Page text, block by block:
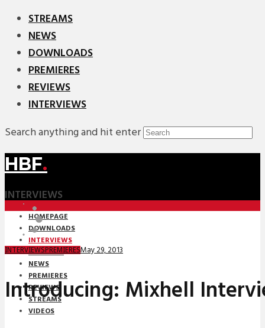
STREAMS
NEWS
DOWNLOADS
PREMIERES
REVIEWS
INTERVIEWS
Search anything and hit enter
HBF.
INTERVIEWS
HOMEPAGE
DOWNLOADS
INTERVIEWS
MIXTAPES
NEWS
PREMIERES
REVIEWS
STREAMS
VIDEOS
INTERVIEWS PREMIERESMay 29, 2013
Introducing: Mixhell